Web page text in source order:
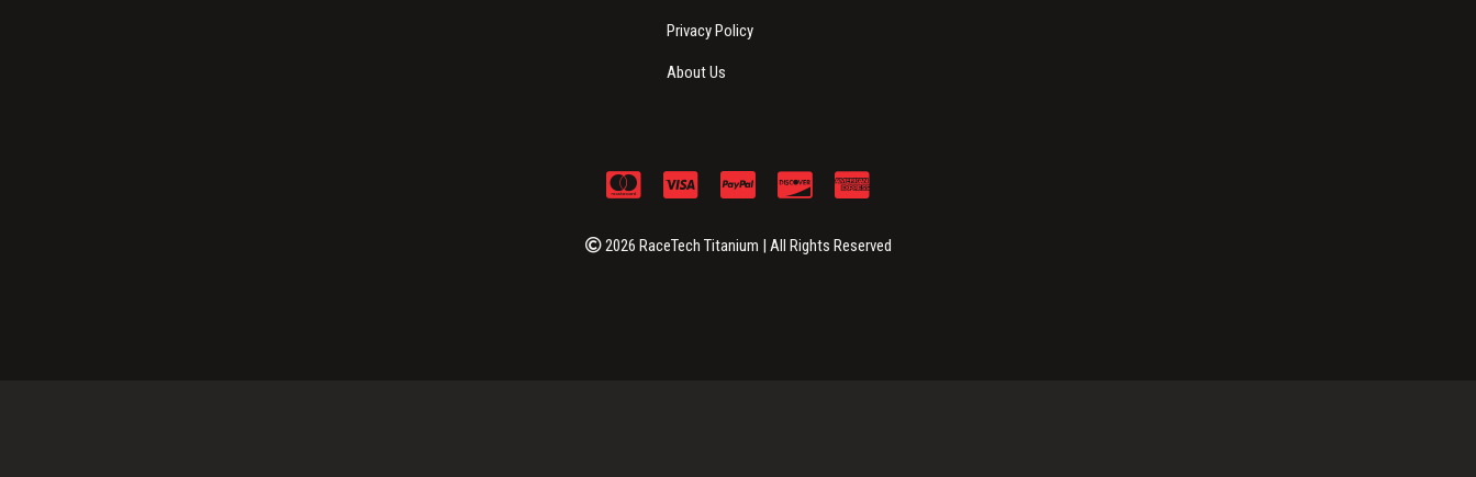
Privacy Policy
About Us
2026 RaceTech Titanium | All Rights Reserved